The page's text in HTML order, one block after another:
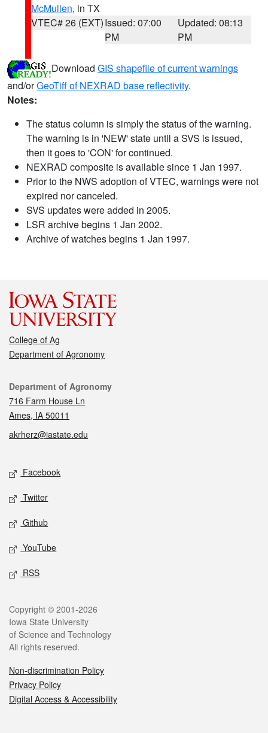
McMullen, in TX
VTEC# 26 (EXT)Issued: 07:00
PM
Updated: 08:13
PM
Download GIS shapefile of current warnings
and/orGeoTiff of NEXRAD base reflectivity.
Notes:
The status column is simply the status of the warning.
The warning is in 'NEW' state until a SVS is issued,
then it goes to 'CON' for continued.
NEXRAD composite is available since 1 Jan 1997.
Prior to the NWS adoption of VTEC, warnings were not
expired nor canceled.
SVS updates were added in 2005.
LSR archive begins 1 Jan 2002.
Archive of watches begins 1 Jan 1997.
College of Ag
Department of Agronomy
Contact
Department of Agronomy
716 Farm House Ln
Ames, IA 50011
akrherz@iastate.edu
Social media
Facebook
Twitter
Github
YouTube
RSS
Legal
Copyright © 2001-2026
Iowa State University
of Science and Technology
All rights reserved.
Non-discrimination Policy
Privacy Policy
Digital Access & Accessibility